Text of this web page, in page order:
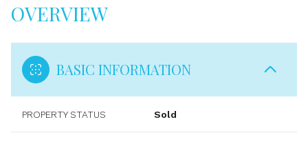
OVERVIEW
BASIC INFORMATION
PROPERTY STATUS Sold